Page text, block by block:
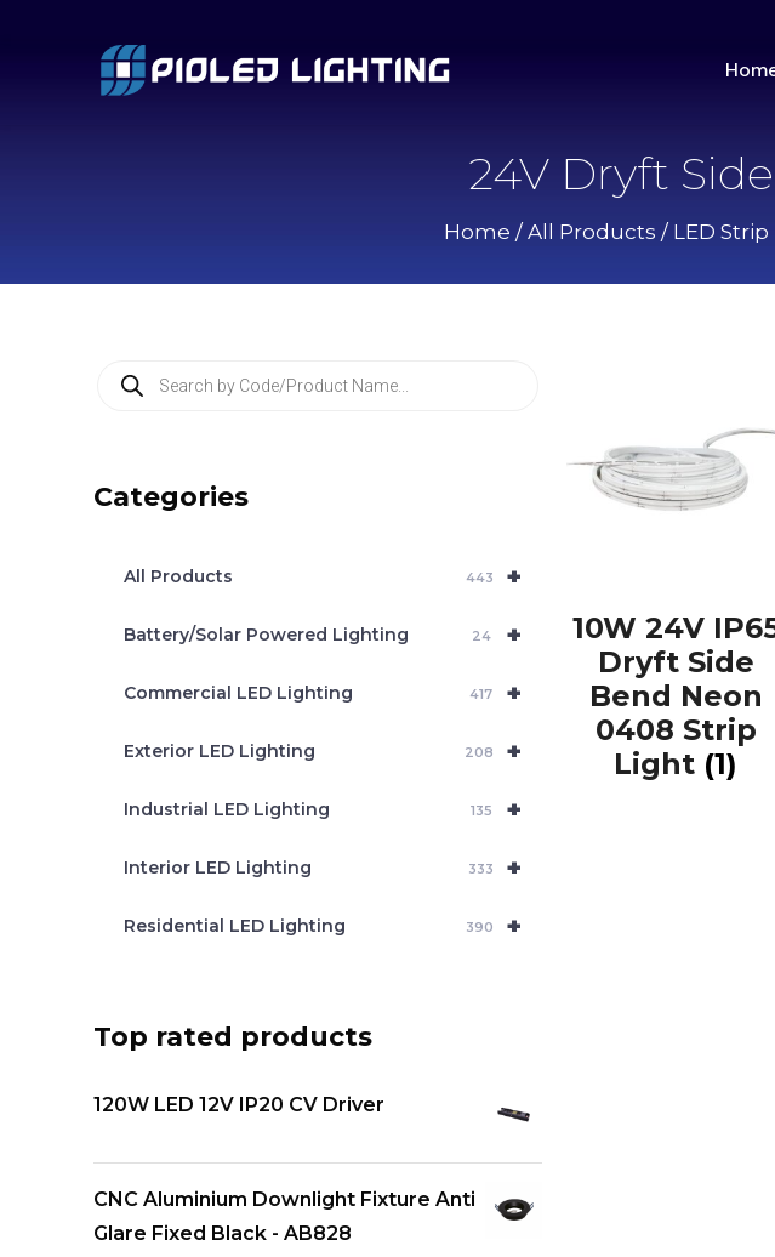
24V Dryft
Home / All Products / LED
10W 24V
Dryft Side
Bend Neon
0408 Strip
Light (1)
t
Categories
+
All Products 443
+
Battery/Solar Powered Lighting 24
+
Commercial LED Lighting 417
+
Exterior LED Lighting 208
+
Industrial LED Lighting 135
+
Interior LED Lighting 333
+
Residential LED Lighting 390
Top rated products
120W LED 12V IP20 CV Driver
CNC Aluminium Downlight Fixture Anti
Glare Fixed Black - AB828